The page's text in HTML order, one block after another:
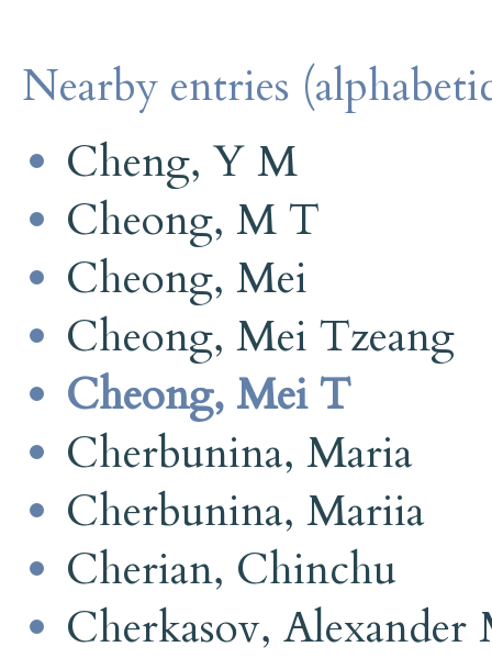
Nearby entries
Cheng, Y M
Cheong, M T
Cheong, Mei
Cheong, Mei Tzeang
Cheong, Mei T
Cherbunina, Maria
Cherbunina, Mariia
Cherian, Chinchu
Cherkasov, Alexander